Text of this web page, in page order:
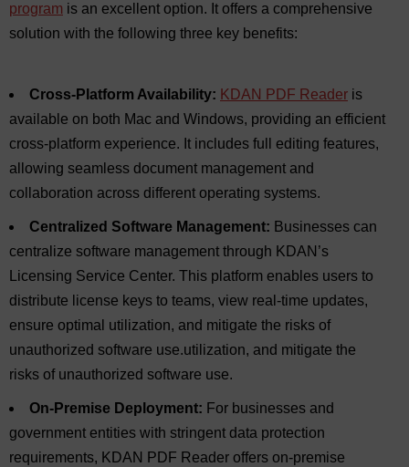
program is an excellent option. It offers a comprehensive
solution with the following three key benefits:
Cross-Platform Availability: KDAN PDF Reader is
available on both Mac and Windows, providing an efficient
cross-platform experience. It includes full editing features,
allowing seamless document management and
collaboration across different operating systems.
Centralized Software Management: Businesses can
centralize software management through KDAN’s
Licensing Service Center. This platform enables users to
distribute license keys to teams, view real-time updates,
ensure optimal utilization, and mitigate the risks of
unauthorized software use.utilization, and mitigate the
risks of unauthorized software use.
On-Premise Deployment: For businesses and
government entities with stringent data protection
requirements, KDAN PDF Reader offers on-premise